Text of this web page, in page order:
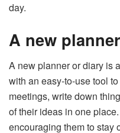
day.
A new
A new planner or diary is
with an easy-to-use tool
meetings, write down
of their ideas in one
encouraging them to stay